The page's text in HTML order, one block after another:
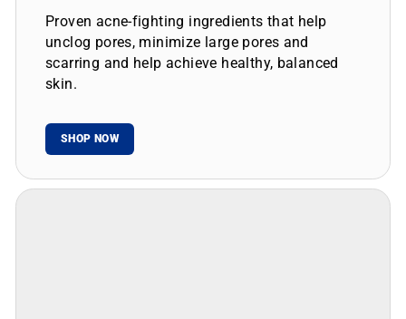
Proven acne-fighting ingredients that help
unclog pores, minimize large pores and
scarring and help achieve healthy, balanced
skin.
SHOP NOW